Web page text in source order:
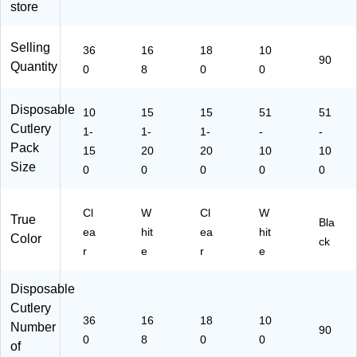
80
08
X7
)
k,
ac
(F
M
5
0)
store
Selling
Quantity
36
0
16
8
18
0
10
0
90
Disposable
Cutlery
Pack
Size
10
1-
15
0
15
1-
20
0
15
1-
20
0
51
-
10
0
51
-
10
0
True
Color
Cl
ea
r
W
hit
e
Cl
ea
r
W
hit
e
Bla
ck
Disposable
Cutlery
Number
of
36
0
16
8
18
0
10
0
90